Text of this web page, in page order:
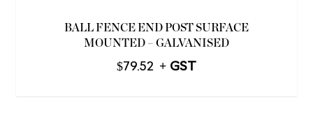
BALL FENCE END POST SURFACE
MOUNTED – GALVANISED
$79.52